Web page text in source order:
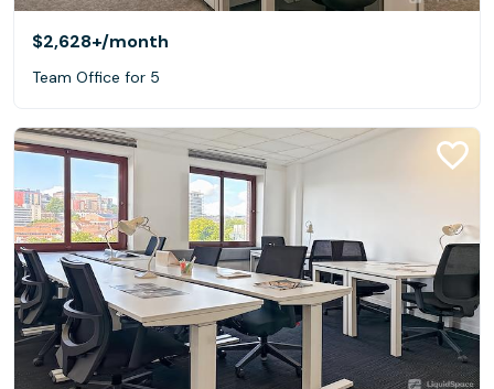
$2,628+/month
Team Office for 5